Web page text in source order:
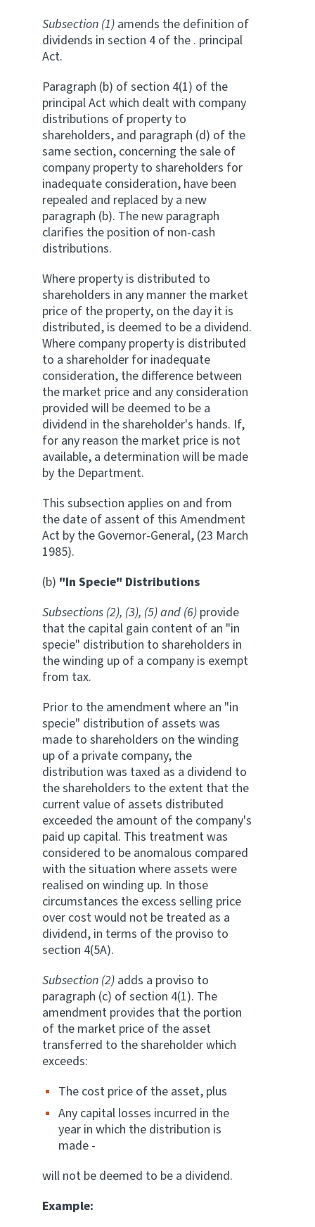
Subsection (1) amends the definition of
dividends in section 4 of the . principal
Act.
Paragraph (b) of section 4(1) of the
principal Act which dealt with company
distributions of property to
shareholders, and paragraph (d) of the
same section, concerning the sale of
company property to shareholders for
inadequate consideration, have been
repealed and replaced by a new
paragraph (b). The new paragraph
clarifies the position of non-cash
distributions.
Where property is distributed to
shareholders in any manner the market
price of the property, on the day it is
distributed, is deemed to be a dividend.
Where company property is distributed
to a shareholder for inadequate
consideration, the difference between
the market price and any consideration
provided will be deemed to be a
dividend in the shareholder's hands. If,
for any reason the market price is not
available, a determination will be made
by the Department.
This subsection applies on and from
the date of assent of this Amendment
Act by the Governor-General, (23 March
1985).
(b) "In Specie" Distributions
Subsections (2), (3), (5) and (6) provide
that the capital gain content of an "in
specie" distribution to shareholders in
the winding up of a company is exempt
from tax.
Prior to the amendment where an "in
specie" distribution of assets was
made to shareholders on the winding
up of a private company, the
distribution was taxed as a dividend to
the shareholders to the extent that the
current value of assets distributed
exceeded the amount of the company's
paid up capital. This treatment was
considered to be anomalous compared
with the situation where assets were
realised on winding up. In those
circumstances the excess selling price
over cost would not be treated as a
dividend, in terms of the proviso to
section 4(5A).
Subsection (2) adds a proviso to
paragraph (c) of section 4(1). The
amendment provides that the portion
of the market price of the asset
transferred to the shareholder which
exceeds:
The cost price of the asset, plus
Any capital losses incurred in the
year in which the distribution is
made -
will not be deemed to be a dividend.
Example: